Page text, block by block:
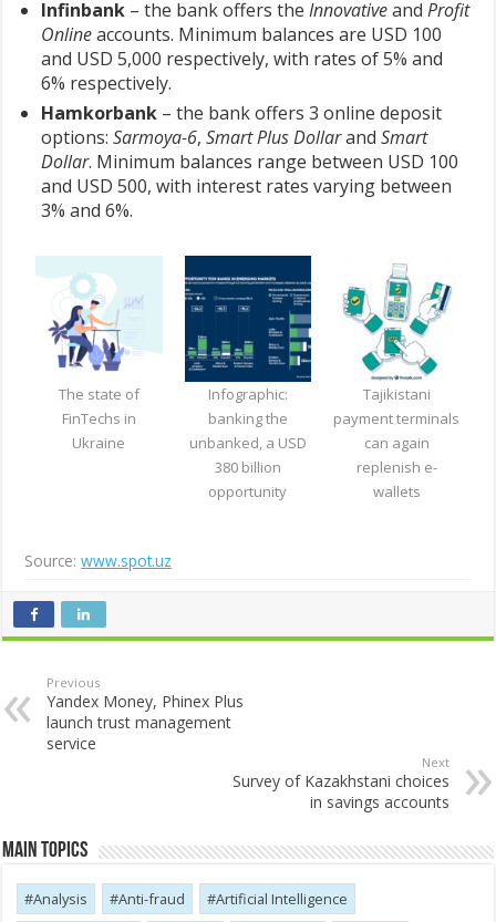
Infinbank – the bank offers theInnovativeandProfit
Onlineaccounts. Minimum balances are USD 100
and USD 5,000 respectively, with rates of 5% and
6% respectively.
Hamkorbank – the bank offers 3 online deposit
options:Sarmoya-6,Smart Plus DollarandSmart
Dollar. Minimum balances range between USD 100
and USD 500, with interest rates varying between
3% and 6%.
The state of
FinTechs in
Ukraine
Infographic:
banking the
unbanked, a USD
380 billion
opportunity
Tajikistani
payment terminals
can again
replenish e-
wallets
Source:www.spot.uz
Previous
Yandex Money, Phinex Plus
launch trust management
service
Next
Survey of Kazakhstani choices
in savings accounts
Main Topics
Analysis Anti-fraud
Artificial Intelligence